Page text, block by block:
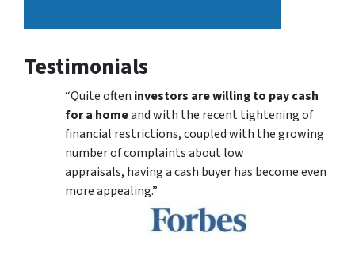
Testimonials
“Quite often investors are willing to pay cash
for a homeand with the recent tightening of
financial restrictions, coupled with the growing
number of complaints about low
appraisals, having a cash buyer has become even
more appealing.”